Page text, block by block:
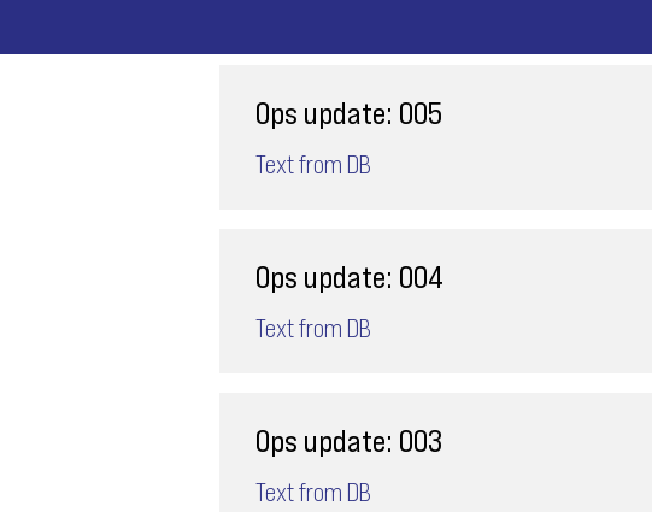
Ops update: 005
Text from DB
Ops update: 004
Text from DB
Ops update: 003
Text from DB